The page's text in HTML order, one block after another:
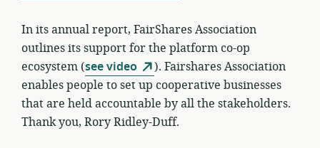
In its annual report, FairShares Association
outlines its support for the platform co-op
ecosystem (see video
). Fairshares Association
enables people to set up cooperative businesses
that are held accountable by all the stakeholders.
Thank you, Rory Ridley-Duff.